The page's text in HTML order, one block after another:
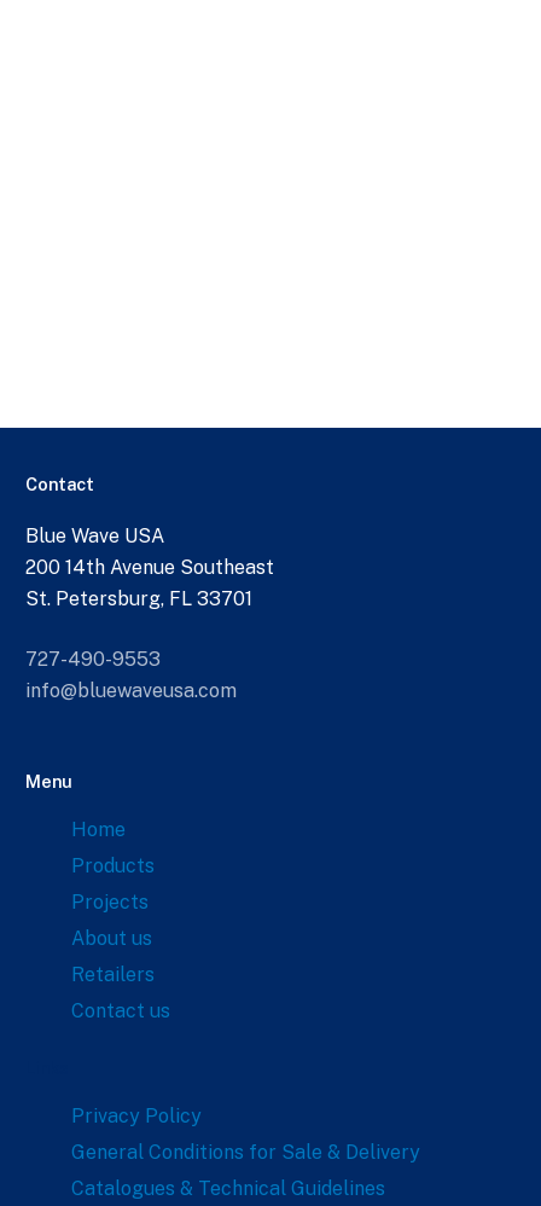
Contact
Blue Wave USA
200 14th Avenue Southeast
St. Petersburg, FL 33701
727-490-9553
info@bluewaveusa.com
Menu
Home
Products
Projects
About us
Retailers
Contact us
Privacy Policy
General Conditions for Sale & Delivery
Catalogues & Technical Guidelines